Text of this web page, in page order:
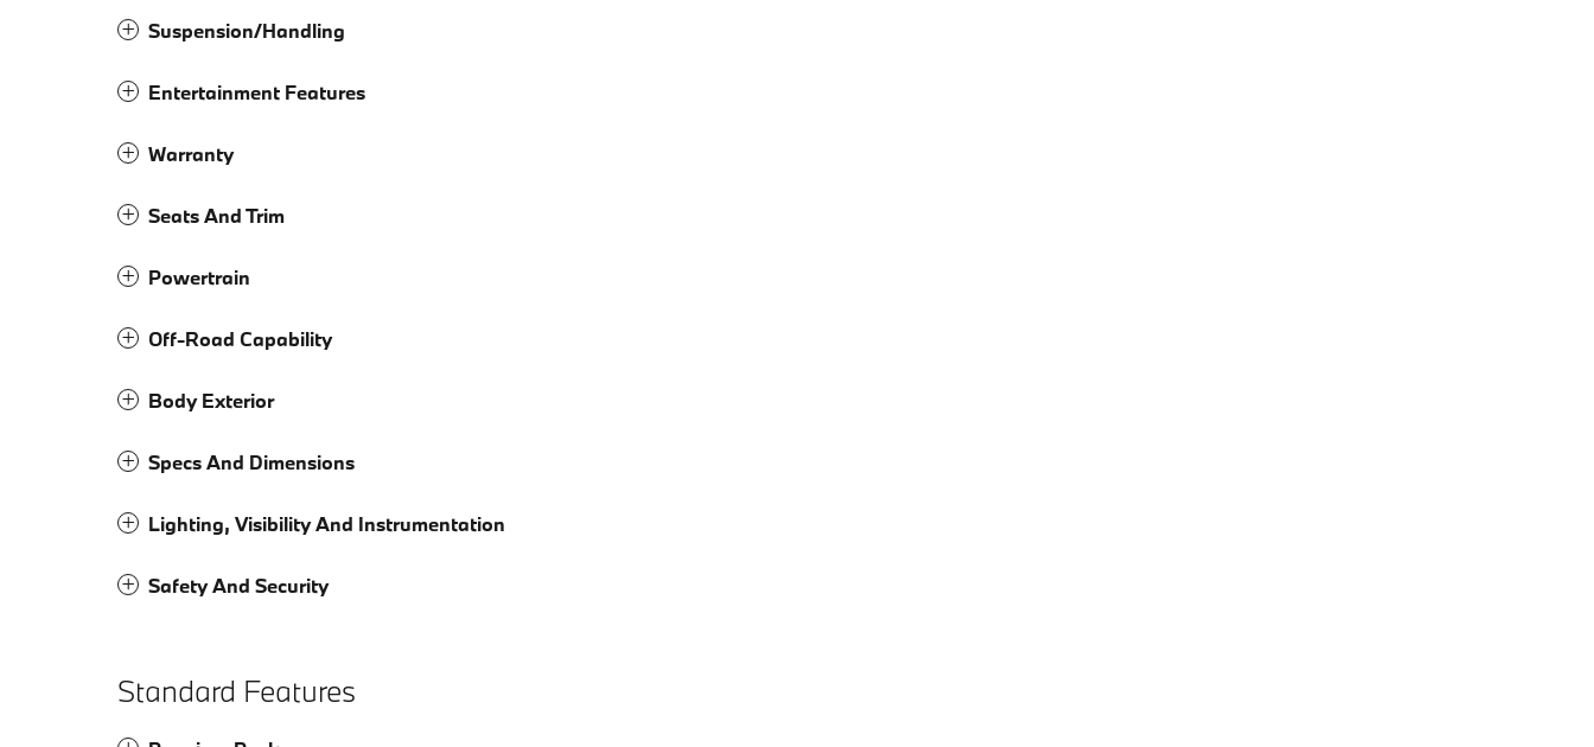
Suspension/Handling
Entertainment Features
Warranty
Seats And Trim
Powertrain
Off-Road Capability
Body Exterior
Specs And Dimensions
Lighting, Visibility And Instrumentation
Safety And Security
Standard Features